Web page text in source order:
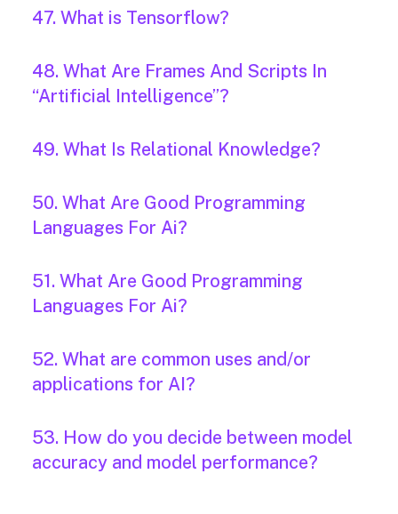
47. What is Tensorflow?
48. What Are Frames And Scripts In
“Artificial Intelligence”?
49. What Is Relational Knowledge?
50. What Are Good Programming
Languages For Ai?
51. What Are Good Programming
Languages For Ai?
52. What are common uses and/or
applications for AI?
53. How do you decide between model
accuracy and model performance?